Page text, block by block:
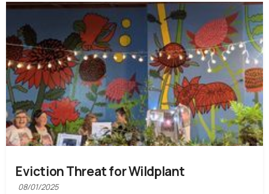
Eviction Threat for Wildplant
08/01/2025